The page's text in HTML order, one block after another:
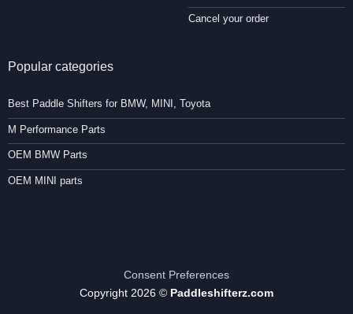
Cancel your order
Popular categories
Best Paddle Shifters for BMW, MINI, Toyota
M Performance Parts
OEM BMW Parts
OEM MINI parts
Consent Preferences
Copyright 2026 © Paddleshifterz.com